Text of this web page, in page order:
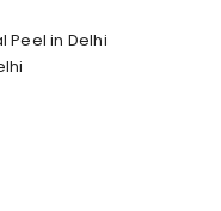
Peel in Delhi